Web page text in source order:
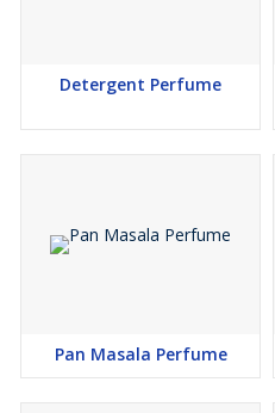
Detergent Perfume
Pan Masala Perfume